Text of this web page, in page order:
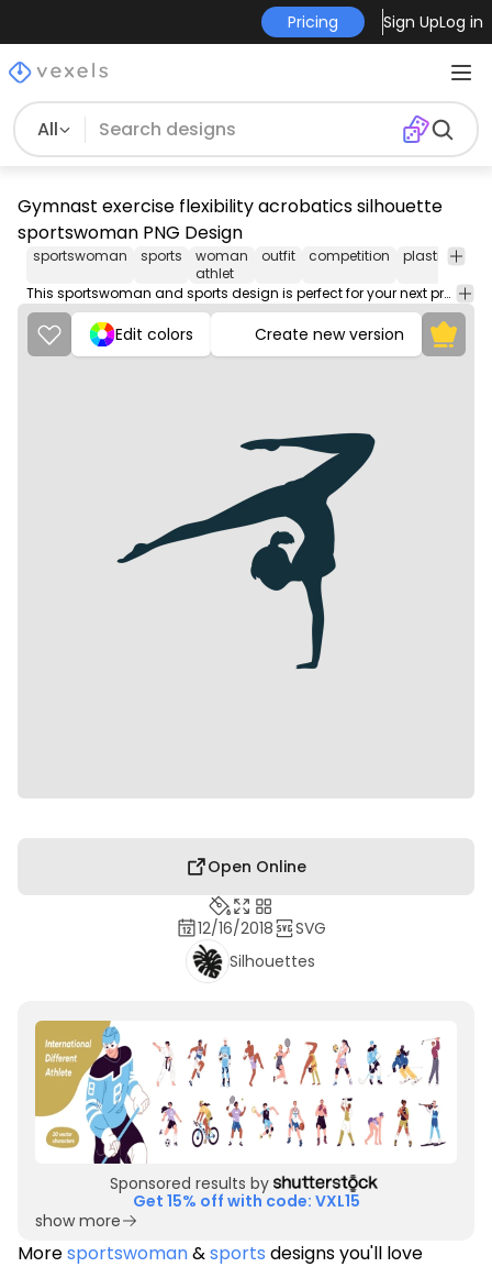
Pricing Sign UpLog in
All
Gymnast exercise flexibility acrobatics silhouette
sportswoman PNG Design
sportswoman sports
woman
athlet
outfit competition plastique
This sportswoman and sports design is perfect for your next project. Use it on merch products, websites, social media, and more. You'll love it!
Edit colors Create new version
Open Online
12/16/2018
SVG
Silhouettes
Sponsored results by
Get 15% off with code: VXL15
show more
Moresportswoman&sports designs you'll love